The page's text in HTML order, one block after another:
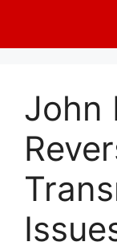
content
John